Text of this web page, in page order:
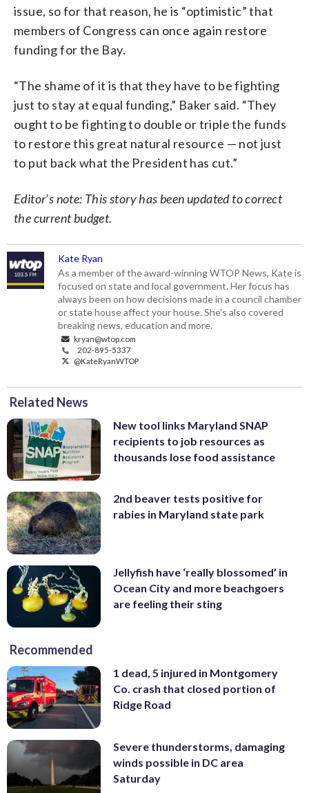
issue, so for that reason, he is “optimistic” that
members of Congress can once again restore
funding for the Bay.
“The shame of it is that they have to be fighting
just to stay at equal funding,” Baker said. “They
ought to be fighting to double or triple the funds
to restore this great natural resource — not just
to put back what the President has cut.”
Editor’s note: This story has been updated to correct
the current budget.
Kate Ryan
As a member of the award-winning WTOP News, Kate is
focused on state and local government. Her focus has
always been on how decisions made in a council chamber
or state house affect your house. She's also covered
breaking news, education and more.
kryan@wtop.com
202-895-5337
@KateRyanWTOP
Related News
New tool links Maryland SNAP
recipients to job resources as
thousands lose food assistance
2nd beaver tests positive for
rabies in Maryland state park
Jellyfish have ‘really blossomed’ in
Ocean City and more beachgoers
are feeling their sting
Recommended
1 dead, 5 injured in Montgomery
Co. crash that closed portion of
Ridge Road
Severe thunderstorms, damaging
winds possible in DC area
Saturday